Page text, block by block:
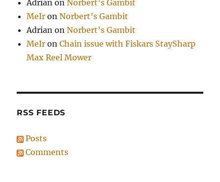
Adrian onNorbert’s Gambit
MeIr onNorbert’s Gambit
Adrian onNorbert’s Gambit
MeIr onChain issue with Fiskars StaySharp
Max Reel Mower
RSS FEEDS
Posts
Comments